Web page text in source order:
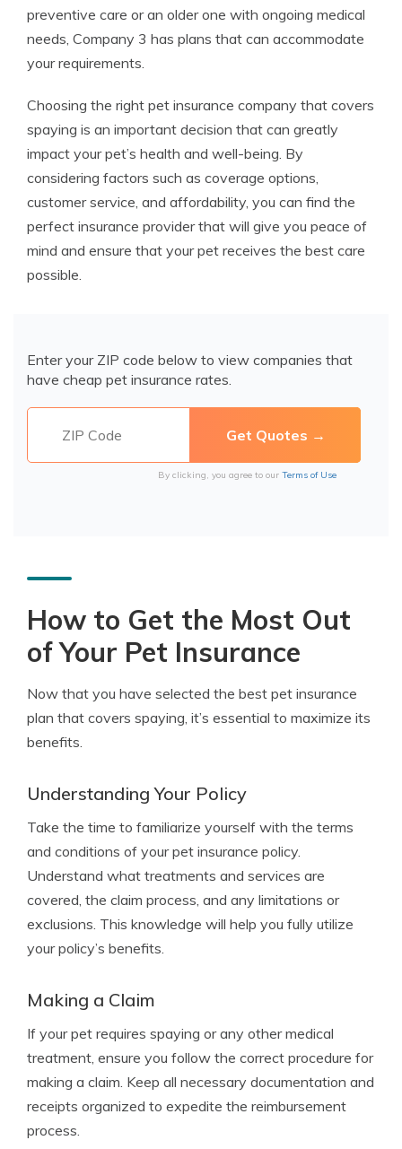
preventive care or an older one with ongoing medical
needs, Company 3 has plans that can accommodate
your requirements.
Choosing the right pet insurance company that covers
spaying is an important decision that can greatly
impact your pet’s health and well-being. By
considering factors such as coverage options,
customer service, and affordability, you can find the
perfect insurance provider that will give you peace of
mind and ensure that your pet receives the best care
possible.
Enter your ZIP code below to view companies that
have cheap pet insurance rates.
By clicking, you agree to our Terms of Use
How to Get the Most Out
of Your Pet Insurance
Now that you have selected the best pet insurance
plan that covers spaying, it’s essential to maximize its
benefits.
Understanding Your Policy
Take the time to familiarize yourself with the terms
and conditions of your pet insurance policy.
Understand what treatments and services are
covered, the claim process, and any limitations or
exclusions. This knowledge will help you fully utilize
your policy’s benefits.
Making a Claim
If your pet requires spaying or any other medical
treatment, ensure you follow the correct procedure for
making a claim. Keep all necessary documentation and
receipts organized to expedite the reimbursement
process.